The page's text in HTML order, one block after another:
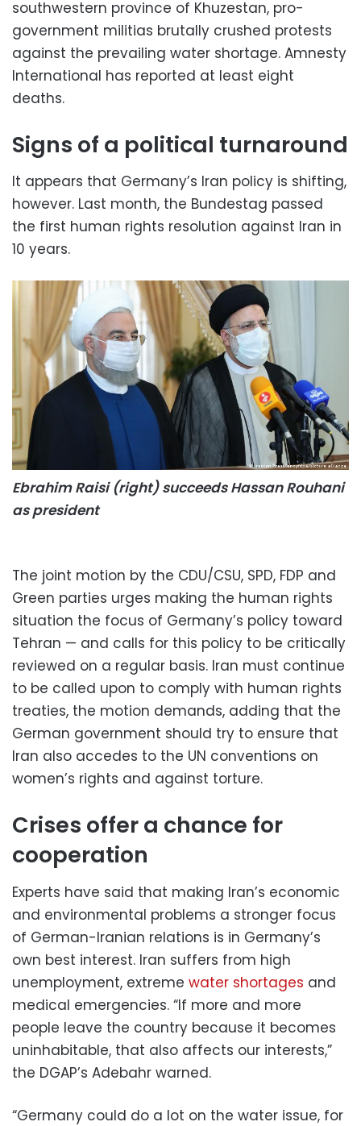
southwestern province of Khuzestan, pro-
government militias brutally crushed protests
against the prevailing water shortage. Amnesty
International has reported at least eight
deaths.
Signs of a political turnaround
It appears that Germany’s Iran policy is shifting,
however. Last month, the Bundestag passed
the first human rights resolution against Iran in
10 years.
Ebrahim Raisi (right) succeeds Hassan Rouhani
as president
The joint motion by the CDU/CSU, SPD, FDP and
Green parties urges making the human rights
situation the focus of Germany’s policy toward
Tehran — and calls for this policy to be critically
reviewed on a regular basis. Iran must continue
to be called upon to comply with human rights
treaties, the motion demands, adding that the
German government should try to ensure that
Iran also accedes to the UN conventions on
women’s rights and against torture.
Crises offer a chance for
cooperation
Experts have said that making Iran’s economic
and environmental problems a stronger focus
of German-Iranian relations is in Germany’s
own best interest. Iran suffers from high
unemployment, extreme water shortages and
medical emergencies. “If more and more
people leave the country because it becomes
uninhabitable, that also affects our interests,”
the DGAP’s Adebahr warned.
“Germany could do a lot on the water issue, for